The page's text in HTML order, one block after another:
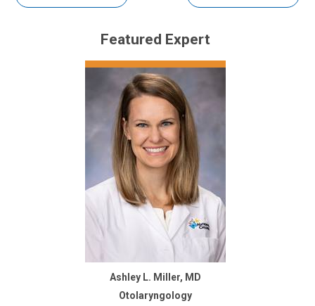
Featured Expert
Ashley L. Miller, MD
Otolaryngology